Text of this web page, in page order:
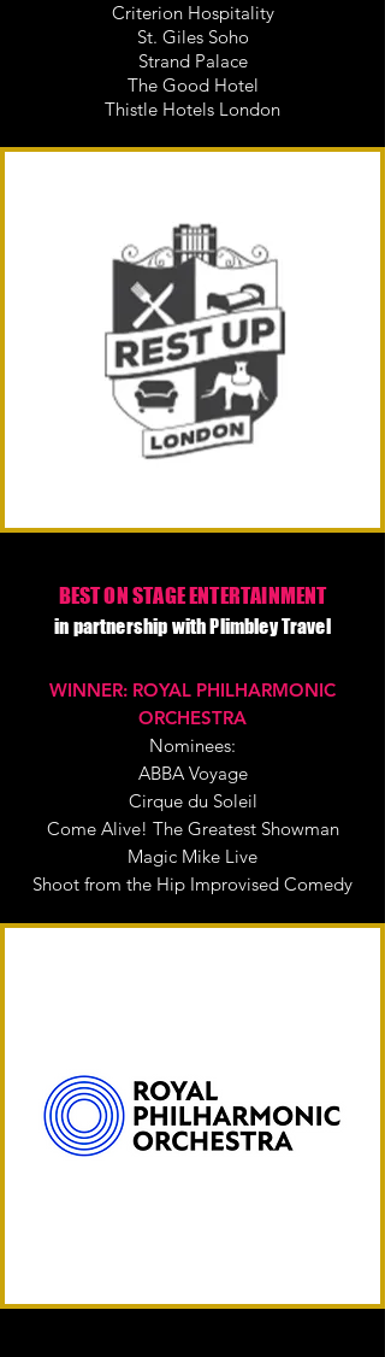
Criterion Hospitality
St. Giles Soho
Strand Palace
The Good Hotel
Thistle Hotels London
BEST ON STAGE ENTERTAINMENT
in partnership with Plimbley Travel
WINNER: ROYAL PHILHARMONIC
ORCHESTRA
Nominees:
ABBA Voyage
Cirque du Soleil
Come Alive! The Greatest Showman
Magic Mike Live
Shoot from the Hip Improvised Comedy